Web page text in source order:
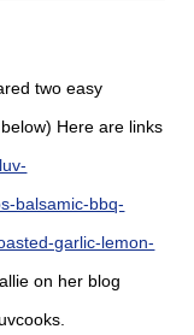
two easy
Here are links
balsamic-bbq-
garlic-lemon-
on her blog